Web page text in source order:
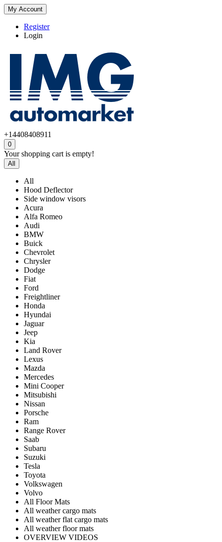
My Account
Register
Login
+14408408911
0
Your shopping cart is empty!
All
All
Hood Deflector
Side window visors
Acura
Alfa Romeo
Audi
BMW
Buick
Chevrolet
Chrysler
Dodge
Fiat
Ford
Freightliner
Honda
Hyundai
Jaguar
Jeep
Kia
Land Rover
Lexus
Mazda
Mercedes
Mini Cooper
Mitsubishi
Nissan
Porsche
Ram
Range Rover
Saab
Subaru
Suzuki
Tesla
Toyota
Volkswagen
Volvo
All Floor Mats
All weather cargo mats
All weather flat cargo mats
All weather floor mats
OVERVIEW VIDEOS